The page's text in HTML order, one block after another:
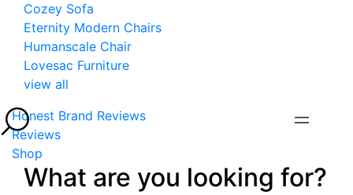
Cozey Sofa
Eternity Modern Chairs
Humanscale Chair
Lovesac Furniture
view all
Honest Brand Reviews
Reviews
Shop
What are you looking for?